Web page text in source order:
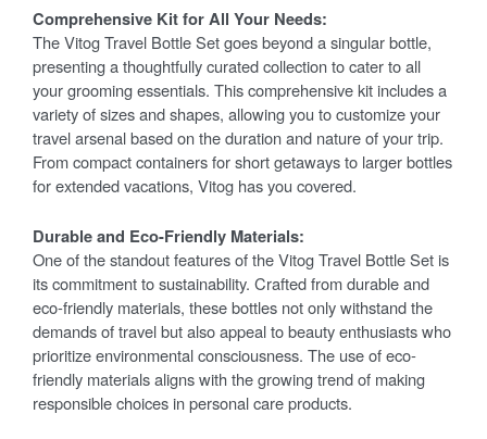
Comprehensive Kit for All Your Needs:
The Vitog Travel Bottle Set goes beyond a singular bottle,
presenting a thoughtfully curated collection to cater to all
your grooming essentials. This comprehensive kit includes a
variety of sizes and shapes, allowing you to customize your
travel arsenal based on the duration and nature of your trip.
From compact containers for short getaways to larger bottles
for extended vacations, Vitog has you covered.
Durable and Eco-Friendly Materials:
One of the standout features of the Vitog Travel Bottle Set is
its commitment to sustainability. Crafted from durable and
eco-friendly materials, these bottles not only withstand the
demands of travel but also appeal to beauty enthusiasts who
prioritize environmental consciousness. The use of eco-
friendly materials aligns with the growing trend of making
responsible choices in personal care products.